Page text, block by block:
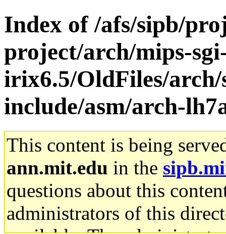
Index of /afs/sipb/
project/arch/mips-
irix6.5/OldFiles/arch/
include/asm/arch-
This content is being
ann.mit.edu in the
questions about this
administrators of this